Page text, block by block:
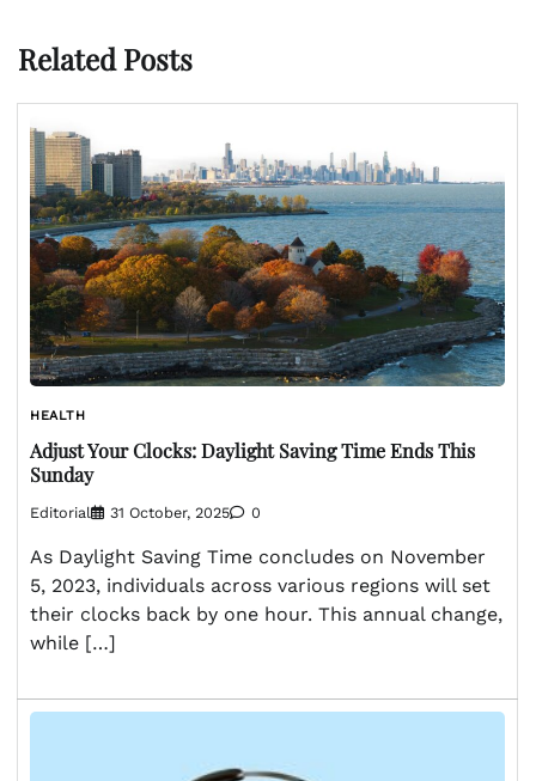
Related Posts
HEALTH
Adjust Your Clocks: Daylight Saving Time Ends This
Sunday
Editorial 31 October, 2025 0
As Daylight Saving Time concludes on November
5, 2023, individuals across various regions will set
their clocks back by one hour. This annual change,
while […]